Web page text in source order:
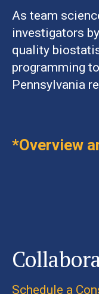
As team
investigators
quality
programming
Pennsylvania
*Overview
Schedule a